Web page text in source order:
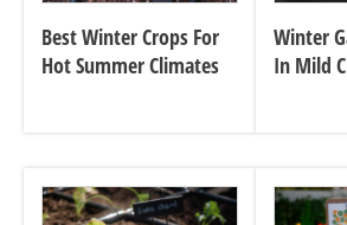
Best Winter Crops For
Hot Summer Climates
Winter
In Mild